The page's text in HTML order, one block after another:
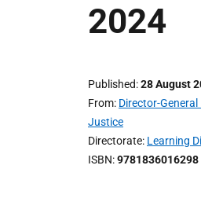
2024
Published 28 August
From Director-
Justice
Directorate Learning
ISBN 9781836016298